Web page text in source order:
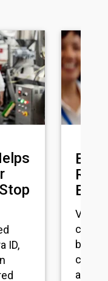
ID,
VLCM